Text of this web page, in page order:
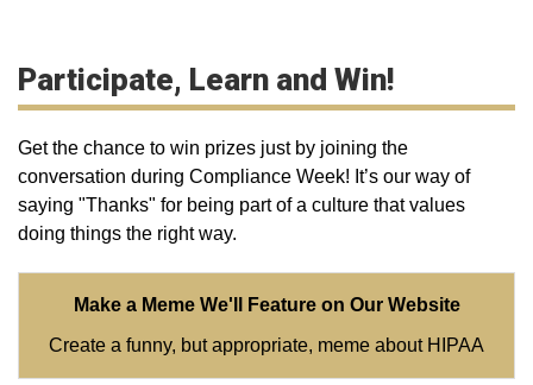
Participate, Learn and Win!
Get the chance to win prizes just by joining the
conversation during Compliance Week! It’s our way of
saying "Thanks" for being part of a culture that values
doing things the right way.
Make a Meme We'll Feature on Our Website
Create a funny, but appropriate, meme about HIPAA